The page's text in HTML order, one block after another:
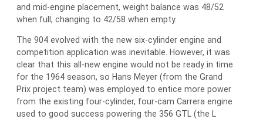
and mid-engine placement, weight balance was 48/52
when full, changing to 42/58 when empty.
The 904 evolved with the new six-cylinder engine and
competition application was inevitable. However, it was
clear that this all-new engine would not be ready in time
for the 1964 season, so Hans Meyer (from the Grand
Prix project team) was employed to entice more power
from the existing four-cylinder, four-cam Carrera engine
used to good success powering the 356 GTL (the L